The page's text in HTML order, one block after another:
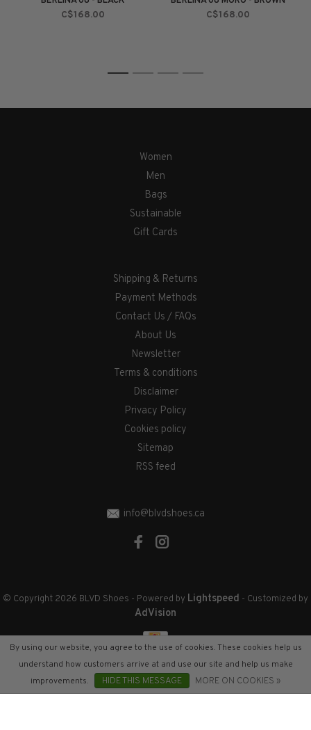
C$168.00 C$168.00
1 2 3 4
Women
Men
Bags
Sustainable
Gift Cards
Shipping & Returns
Payment Methods
Contact Us / FAQs
About Us
Newsletter
Terms & conditions
Disclaimer
Privacy Policy
Cookies policy
Sitemap
RSS feed
info@blvdshoes.ca
© Copyright 2026 BLVD Shoes - Powered by Lightspeed - Customized by
AdVision
By using our website, you agree to the use of cookies. These cookies help us
understand how customers arrive at and use our site and help us make
improvements.
HIDE THIS MESSAGE MORE ON COOKIES »